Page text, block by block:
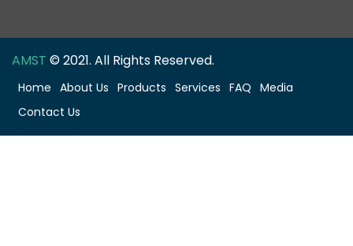
AMST © 2021. All Rights Reserved.
Home About Us Products Services FAQ Media
Contact Us